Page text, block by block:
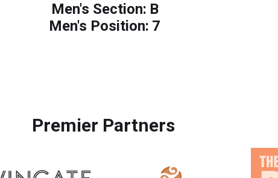
Men's Section: B
Men's Position: 7
Premier Partners